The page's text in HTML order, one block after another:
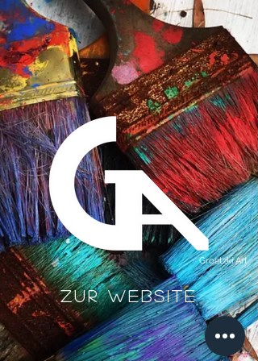
Groetzki Art
Zur Website